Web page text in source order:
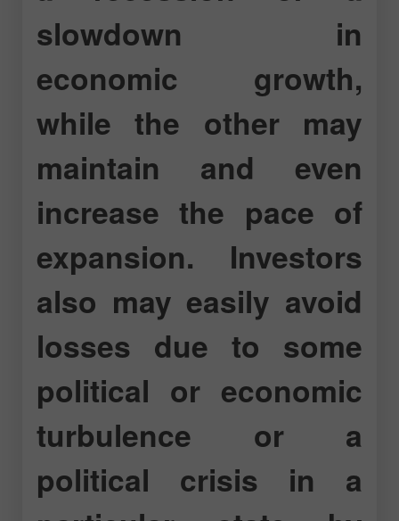
slowdown in
economic growth,
while the other may
maintain and even
increase the pace of
expansion. Investors
also may easily avoid
losses due to some
political or economic
turbulence or a
political crisis in a